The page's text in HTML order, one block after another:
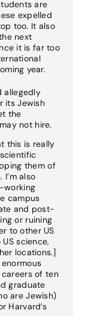
are
expelled
too. It also
next
it is far too
year.
allegedly
its Jewish
the
not hire.
this is really
them of
also
working
campus
and post-
or ruining
to other US
science,
locations.]
of ten
graduate
are Jewish)
Harvard’s